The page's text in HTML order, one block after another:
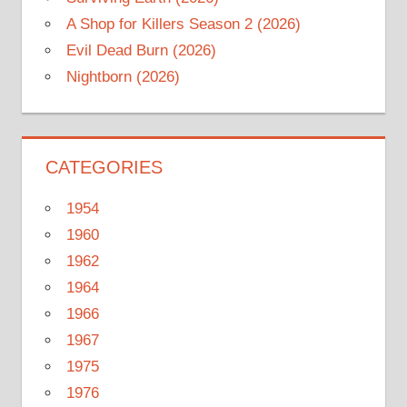
A Shop for Killers Season 2 (2026)
Evil Dead Burn (2026)
Nightborn (2026)
CATEGORIES
1954
1960
1962
1964
1966
1967
1975
1976